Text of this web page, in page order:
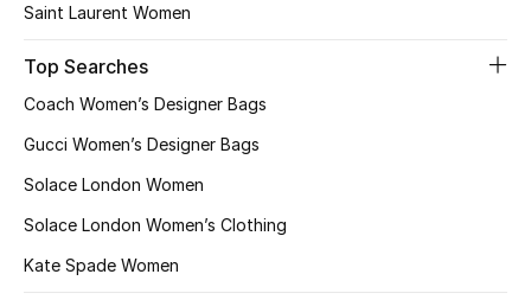
Saint Laurent Women
Top Searches
Coach Women’s Designer Bags
Gucci Women’s Designer Bags
Solace London Women
Solace London Women’s Clothing
Kate Spade Women